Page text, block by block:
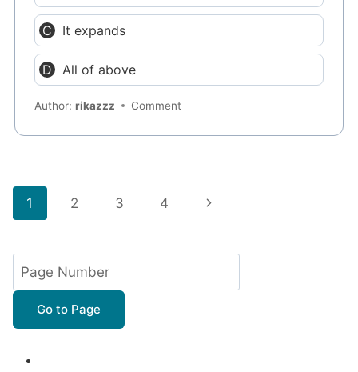
It expands
All of above
Author:rikazzz Comment
Page
1 2 3 4
Next
Go to Page